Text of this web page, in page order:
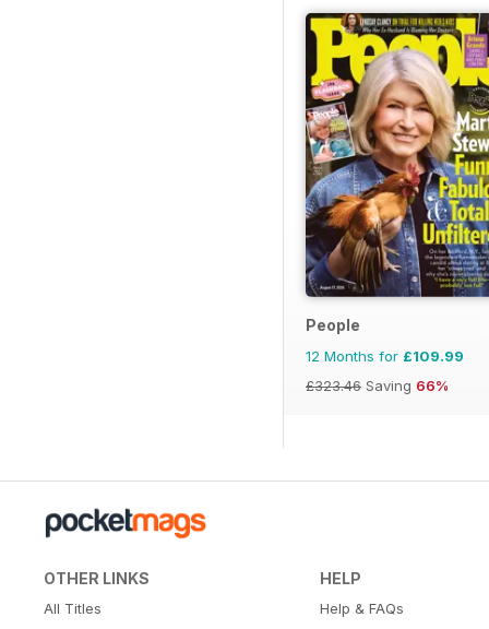
People
12 Months for £109.99
£323.46 Saving 66%
OTHER LINKS
All Titles
HELP
Help & FAQs